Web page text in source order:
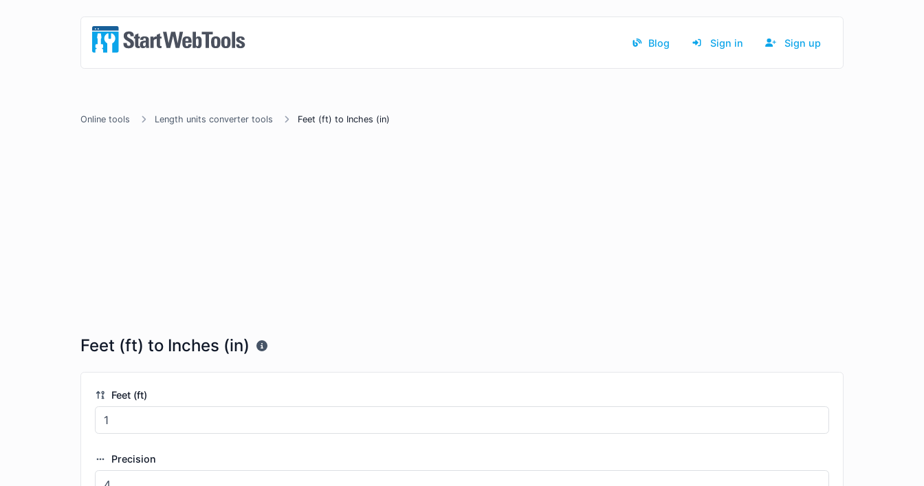
Blog Sign in Sign up
Online tools Length units converter tools Feet (ft) to Inches (in)
Feet (ft) to Inches (in)
Feet (ft)
Precision